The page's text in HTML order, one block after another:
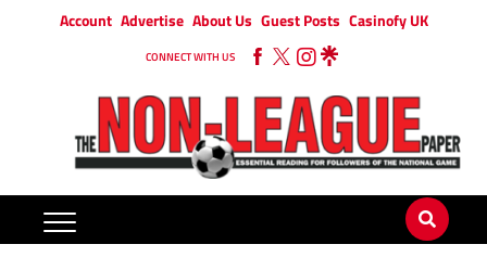
Account Advertise About Us Guest Posts Casinofy UK
CONNECT WITH US